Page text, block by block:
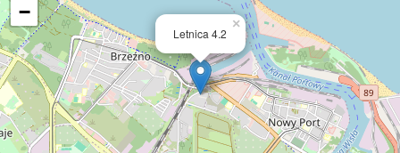
Letnica 4.2
×
−